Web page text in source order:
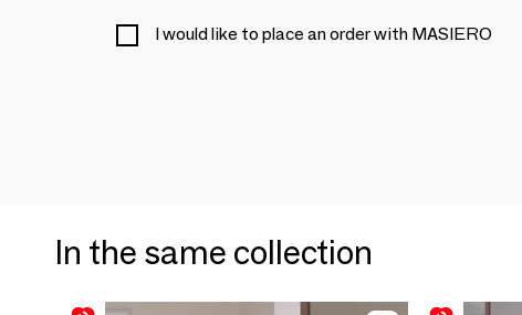
I would like to place an order with MASIERO
In the same collection